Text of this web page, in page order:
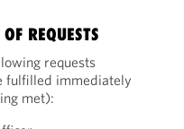
REQUESTS
requests
fulfilled immediately
met):